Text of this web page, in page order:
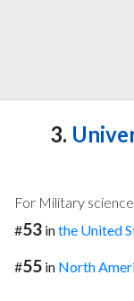
3.
For Military science
#53 inthe United
#55 in North